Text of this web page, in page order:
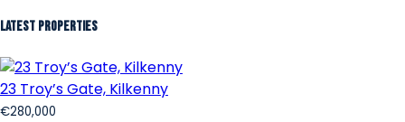
Latest Properties
23 Troy’s Gate, Kilkenny
€280,000